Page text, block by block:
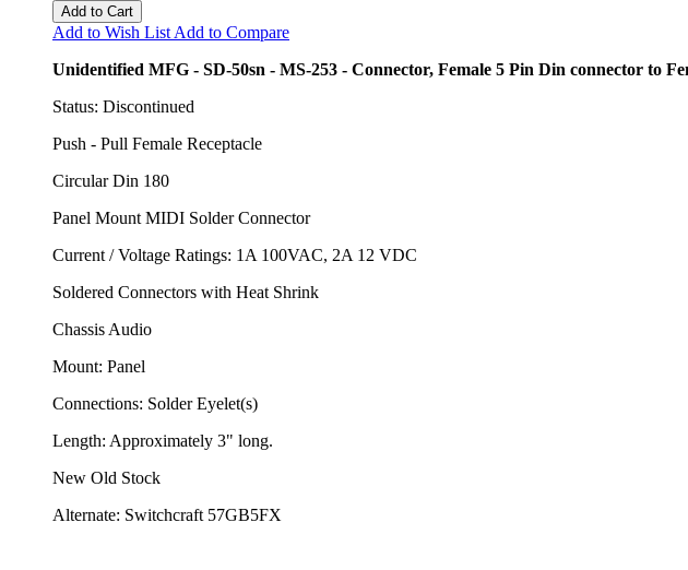
Add to Cart
Add to Wish List Add to Compare
Unidentified MFG - SD-50sn - MS-253 - Connector, Female 5 Pin Din connector to
Status: Discontinued
Push - Pull Female Receptacle
Circular Din 180
Panel Mount MIDI Solder Connector
Current / Voltage Ratings: 1A 100VAC, 2A 12 VDC
Soldered Connectors with Heat Shrink
Chassis Audio
Mount: Panel
Connections: Solder Eyelet(s)
Length: Approximately 3" long.
New Old Stock
Alternate: Switchcraft 57GB5FX